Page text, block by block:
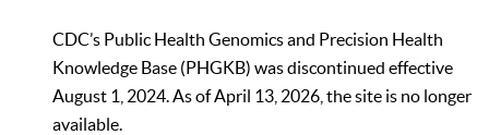
CDC’s Public Health Genomics and Precision Health
Knowledge Base (PHGKB) was discontinued effective
August 1, 2024. As of April 13, 2026, the site is no longer
available.